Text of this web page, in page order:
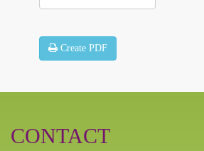
Create PDF
CONTACT